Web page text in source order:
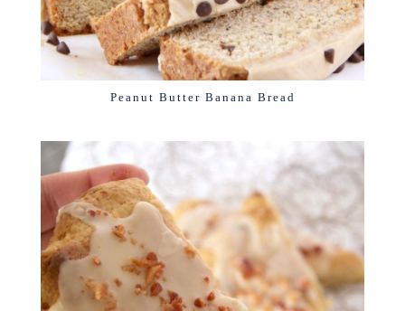
Peanut Butter Banana Bread